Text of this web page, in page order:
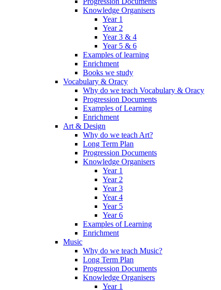
Knowledge Organisers
Year 1
Year 2
Year 3 & 4
Year 5 & 6
Examples of learning
Enrichment
Books we study
Vocabulary & Oracy
Why do we teach Vocabulary & Oracy
Progression Documents
Examples of Learning
Enrichment
Art & Design
Why do we teach Art?
Long Term Plan
Progression Documents
Knowledge Organisers
Year 1
Year 2
Year 3
Year 4
Year 5
Year 6
Examples of Learning
Enrichment
Music
Why do we teach Music?
Long Term Plan
Progression Documents
Knowledge Organisers
Year 1